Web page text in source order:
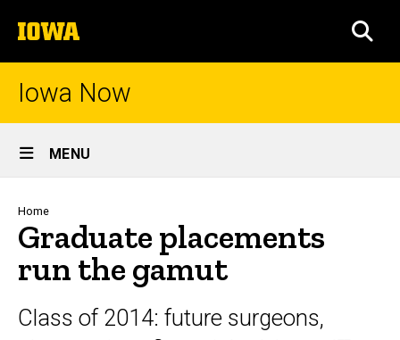
to
content
The
University
of
Iowa Now
Site
Main
Navigation
MENU
Breadcrumb
Home
Graduate placements
run the gamut
Class of 2014: future surgeons,